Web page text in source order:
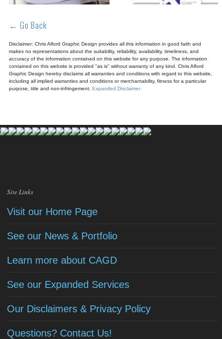
← Go Back
Disclaimer: Chris Alford Graphic Design provides all this information in good faith and
makes no representations about the suitability, reliability, availability, timeliness, and
accuracy of the information contained on this website for any purpose. The information
contained on this website is provided "as is" without warranty of any kind. Chris Alford
Graphic Design hereby disclaims all warranties and conditions with regard to this website,
including all implied warranties and conditions or merchantability, fitness for a particular
purpose, title and non-infringement. Expanded Disclaimer
Site Links
Visit our Home Page
See our News & Portfolio
Learn more about CAGD
See our Expanded Services
Our Disclaimers & Privacy Policy
Questions? Contact Us!